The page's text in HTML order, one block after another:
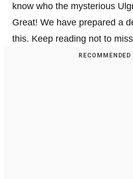
know who the mysterious
Great! We have prepared a
this. Keep reading not to
RECOMMENDED